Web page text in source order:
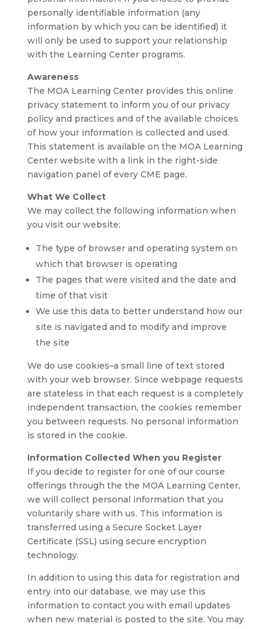
personally identifiable information (any
information by which you can be identified) it
will only be used to support your relationship
with the Learning Center programs.
Awareness
The MOA Learning Center provides this online
privacy statement to inform you of our privacy
policy and practices and of the available choices
of how your information is collected and used.
This statement is available on the MOA Learning
Center website with a link in the right-side
navigation panel of every CME page.
What We Collect
We may collect the following information when
you visit our website:
The type of browser and operating system on
which that browser is operating
The pages that were visited and the date and
time of that visit
We use this data to better understand how our
site is navigated and to modify and improve
the site
We do use cookies–a small line of text stored
with your web browser. Since webpage requests
are stateless in that each request is a completely
independent transaction, the cookies remember
you between requests. No personal information
is stored in the cookie.
Information Collected When you Register
If you decide to register for one of our course
offerings through the the MOA Learning Center,
we will collect personal information that you
voluntarily share with us. This information is
transferred using a Secure Socket Layer
Certificate (SSL) using secure encryption
technology.
In addition to using this data for registration and
entry into our database, we may use this
information to contact you with email updates
when new material is posted to the site. You may